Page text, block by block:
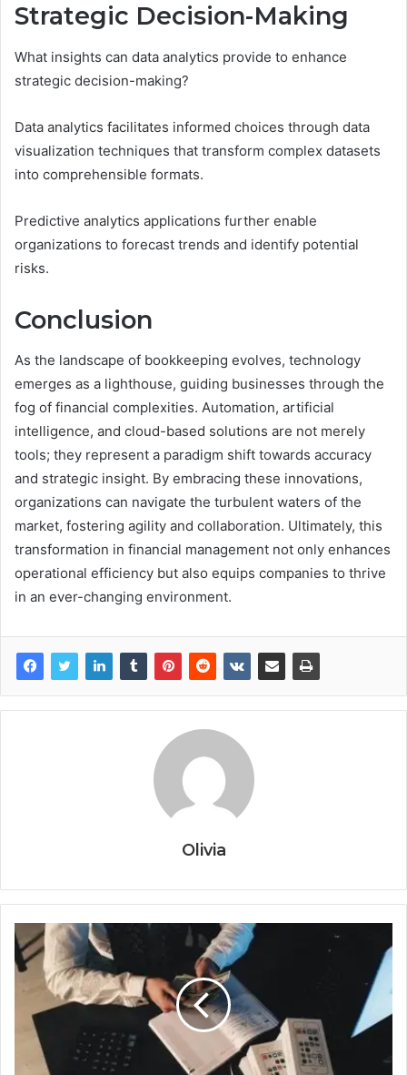
Strategic Decision-Making
What insights can data analytics provide to enhance
strategic decision-making?
Data analytics facilitates informed choices through data
visualization techniques that transform complex datasets
into comprehensible formats.
Predictive analytics applications further enable
organizations to forecast trends and identify potential
risks.
Conclusion
As the landscape of bookkeeping evolves, technology
emerges as a lighthouse, guiding businesses through the
fog of financial complexities. Automation, artificial
intelligence, and cloud-based solutions are not merely
tools; they represent a paradigm shift towards accuracy
and strategic insight. By embracing these innovations,
organizations can navigate the turbulent waters of the
market, fostering agility and collaboration. Ultimately, this
transformation in financial management not only enhances
operational efficiency but also equips companies to thrive
in an ever-changing environment.
Olivia